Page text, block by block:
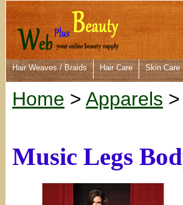
Hair Weaves / Braids Hair Care Skin Care
Home > Apparels >
Music Legs